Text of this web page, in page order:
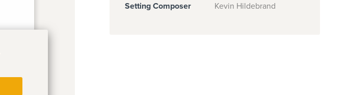
Setting Composer
Kevin Hildebrand